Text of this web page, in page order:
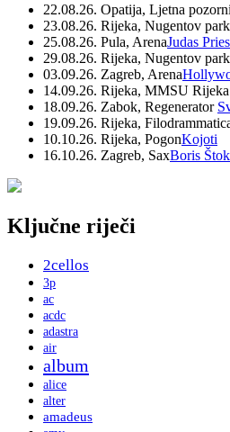
22.08.26. Opatija, Ljetna
23.08.26. Rijeka, Nugentov park
25.08.26. Pula, ArenaJudas
29.08.26. Rijeka, Nugentov park
03.09.26. Zagreb, Arena
14.09.26. Rijeka, MMSU Rijeka
18.09.26. Zabok, Regenerator
19.09.26. Rijeka,
10.10.26. Rijeka, PogonKojoti
16.10.26. Zagreb, SaxBoris Štok
Ključne riječi
2cellos
3p
ac
acdc
adastra
air
album
alice
alter
amadeus